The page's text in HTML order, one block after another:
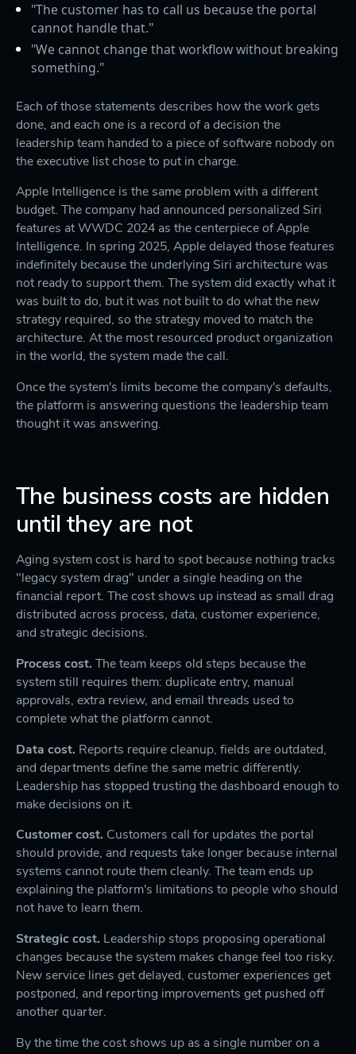
"The customer has to call us because the portal
cannot handle that."
"We cannot change that workflow without breaking
something."
Each of those statements describes how the work gets
done, and each one is a record of a decision the
leadership team handed to a piece of software nobody on
the executive list chose to put in charge.
Apple Intelligence is the same problem with a different
budget. The company had announced personalized Siri
features at WWDC 2024 as the centerpiece of Apple
Intelligence. In spring 2025, Apple delayed those features
indefinitely because the underlying Siri architecture was
not ready to support them. The system did exactly what it
was built to do, but it was not built to do what the new
strategy required, so the strategy moved to match the
architecture. At the most resourced product organization
in the world, the system made the call.
Once the system's limits become the company's defaults,
the platform is answering questions the leadership team
thought it was answering.
The business costs are hidden
until they are not
Aging system cost is hard to spot because nothing tracks
"legacy system drag" under a single heading on the
financial report. The cost shows up instead as small drag
distributed across process, data, customer experience,
and strategic decisions.
Process cost. The team keeps old steps because the
system still requires them: duplicate entry, manual
approvals, extra review, and email threads used to
complete what the platform cannot.
Data cost. Reports require cleanup, fields are outdated,
and departments define the same metric differently.
Leadership has stopped trusting the dashboard enough to
make decisions on it.
Customer cost. Customers call for updates the portal
should provide, and requests take longer because internal
systems cannot route them cleanly. The team ends up
explaining the platform's limitations to people who should
not have to learn them.
Strategic cost. Leadership stops proposing operational
changes because the system makes change feel too risky.
New service lines get delayed, customer experiences get
postponed, and reporting improvements get pushed off
another quarter.
By the time the cost shows up as a single number on a